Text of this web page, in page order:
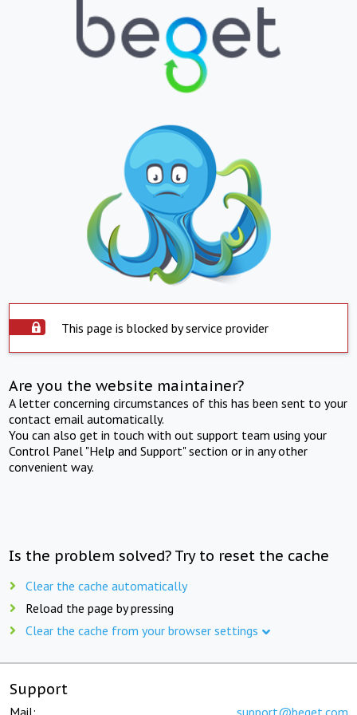
This page is blocked by service provider
Are you the website maintainer?
A letter concerning circumstances of this has been sent to your
contact email automatically.
You can also get in touch with out support team using your
Control Panel "Help and Support" section or in any other
convenient way.
Is the problem solved? Try to reset the cache
Clear the cache automatically
Reload the page by pressing
Clear the cache from your browser settings
Support
Mail: support@beget.com